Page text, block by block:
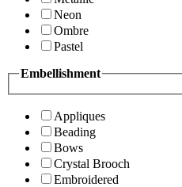
Neon
Ombre
Pastel
Embellishment
Appliques
Beading
Bows
Crystal Brooch
Embroidered